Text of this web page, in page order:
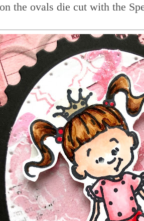
the ovals die cut with the